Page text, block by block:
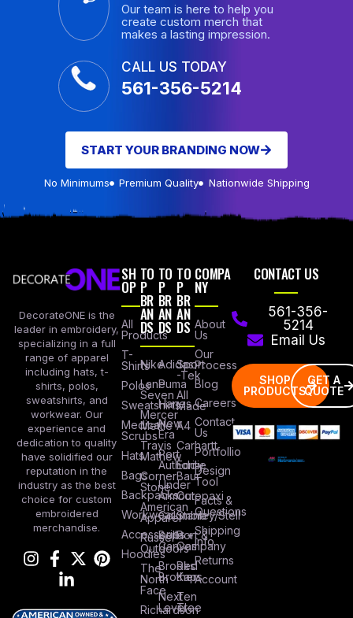
Our team is here to help you
create custom merch that
makes a lasting impression.
CALL US TODAY
561-356-5214
START YOUR BRANDING NOW
No Minimums Premium Quality Nationwide Shipping
DecorateONE is the
leader in embroidery,
specializing in a full
range of apparel
including hats, t-
shirts, polos,
sweatshirts, and
workwear. Our
experience and
dedication to quality
have solidified our
reputation in the
industry as the best
choice for custom
embroidered
merchandise.
SH
OP
All
Products
T-
Shirts
Polos
Sweatshirts
Medical
Scrubs
Hats
Bags
Backpacks
Workwear
Accessories
Hoodies
TO
P
BR
AN
DS
Nike
Lane
Seven
Mercer
Mettle
Travis
Mathew
Corner
Stone
American
Apparel
Russel
Outdoors
The
North
Face
Richardson
TO
P
BR
AN
DS
Adidas
Puma
Hanes
New
Era
Port
Authority
Under
Armour
Columbia
Bella +
Canvas
Brooks
Brothers
Next
Level
TO
P
BR
AN
DS
Sport
-Tek
All
Made
A4
Carhartt
Eddie
Baur
Cotopaxi
Stanley/Stell
Port &
Company
Red
Kap
Ten
Tree
COMPA
NY
About
Us
Our
Process
Blog
Careers
Contact
Us
Portfollio
Design
Tool
Facts &
Questions
Shipping
Info
Returns
Account
CONTACT US
561-356-
5214
Email Us
SHOP
PRODUCTS
GET A
QUOTE